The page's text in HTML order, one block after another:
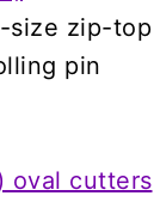
size zip-top
pin
oval cutters